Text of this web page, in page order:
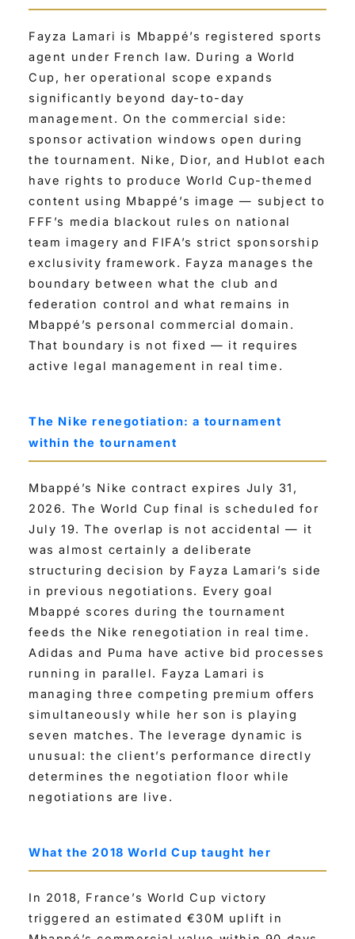
Fayza Lamari is Mbappé’s registered sports
agent under French law. During a World
Cup, her operational scope expands
significantly beyond day-to-day
management. On the commercial side:
sponsor activation windows open during
the tournament. Nike, Dior, and Hublot each
have rights to produce World Cup-themed
content using Mbappé’s image — subject to
FFF’s media blackout rules on national
team imagery and FIFA’s strict sponsorship
exclusivity framework. Fayza manages the
boundary between what the club and
federation control and what remains in
Mbappé’s personal commercial domain.
That boundary is not fixed — it requires
active legal management in real time.
The Nike renegotiation: a tournament
within the tournament
Mbappé’s Nike contract expires July 31,
2026. The World Cup final is scheduled for
July 19. The overlap is not accidental — it
was almost certainly a deliberate
structuring decision by Fayza Lamari’s side
in previous negotiations. Every goal
Mbappé scores during the tournament
feeds the Nike renegotiation in real time.
Adidas and Puma have active bid processes
running in parallel. Fayza Lamari is
managing three competing premium offers
simultaneously while her son is playing
seven matches. The leverage dynamic is
unusual: the client’s performance directly
determines the negotiation floor while
negotiations are live.
What the 2018 World Cup taught her
In 2018, France’s World Cup victory
triggered an estimated €30M uplift in